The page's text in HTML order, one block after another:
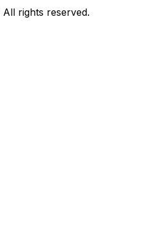
rights reserved.